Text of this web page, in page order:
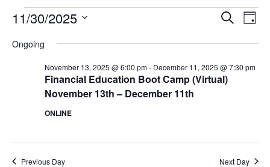
Events
for
November
2025
and
SearchDay
11/30/2025
date.
Ongoing
Financial Education Boot Camp (Virtual)
November 13th – December 11th
November 13, 2025 @ 6:00 pm- December 11, 2025 @ 7:30 pm
ONLINE
Previous Day Next Day